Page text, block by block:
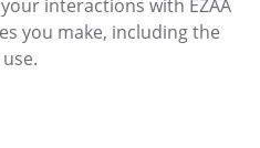
interactions with EZAA
you make, including the